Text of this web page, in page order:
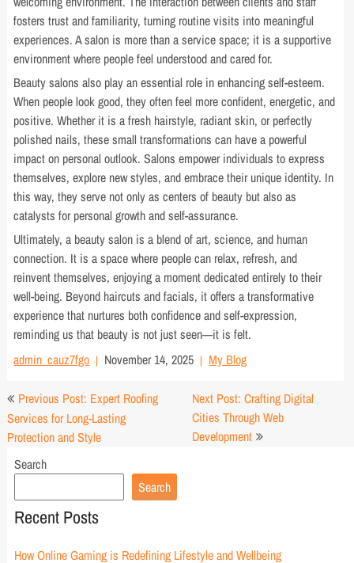
fosters trust and familiarity, turning routine visits into meaningful
experiences. A salon is more than a service space; it is a supportive
environment where people feel understood and cared for.
Beauty salons also play an essential role in enhancing self-esteem.
When people look good, they often feel more confident, energetic, and
positive. Whether it is a fresh hairstyle, radiant skin, or perfectly
polished nails, these small transformations can have a powerful
impact on personal outlook. Salons empower individuals to express
themselves, explore new styles, and embrace their unique identity. In
this way, they serve not only as centers of beauty but also as
catalysts for personal growth and self-assurance.
Ultimately, a beauty salon is a blend of art, science, and human
connection. It is a space where people can relax, refresh, and
reinvent themselves, enjoying a moment dedicated entirely to their
well-being. Beyond haircuts and facials, it offers a transformative
experience that nurtures both confidence and self-expression,
reminding us that beauty is not just seen—it is felt.
admin_cauz7fgo
November 14, 2025 My Blog
Post
navigation
Previous Post: Expert Roofing
Services for Long-Lasting
Protection and Style
Next Post: Crafting Digital
Cities Through Web
Development
Search
Search
Recent Posts
How Online Gaming is Redefining Lifestyle and Wellbeing